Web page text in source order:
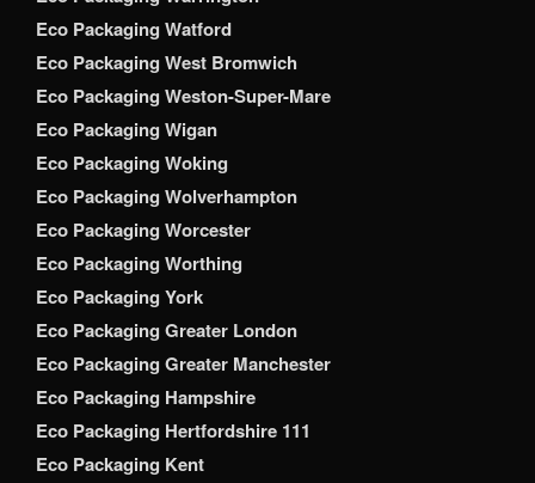
Eco Packaging Watford
Eco Packaging West Bromwich
Eco Packaging Weston-Super-Mare
Eco Packaging Wigan
Eco Packaging Woking
Eco Packaging Wolverhampton
Eco Packaging Worcester
Eco Packaging Worthing
Eco Packaging York
Eco Packaging Greater London
Eco Packaging Greater Manchester
Eco Packaging Hampshire
Eco Packaging Hertfordshire 111
Eco Packaging Kent